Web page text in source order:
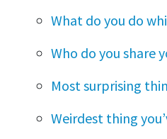
What do you do
Who do you share
Most surprising
Weirdest thing